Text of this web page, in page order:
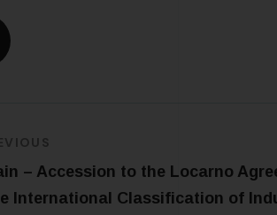
– Accession to the Locarno
International Classification of